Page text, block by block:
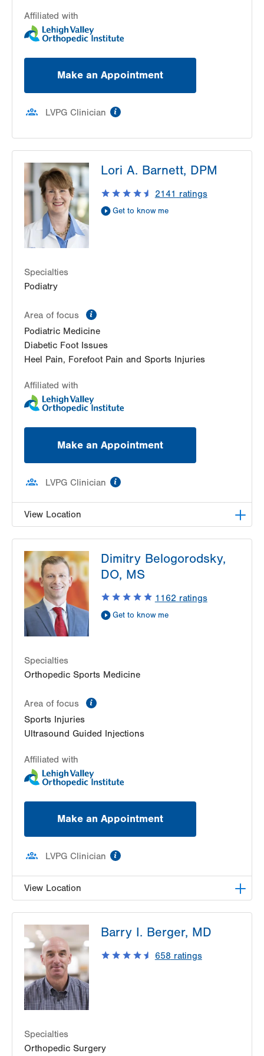
Get Directions
Affiliated with
Make an Appointment
LVPG Clinician
Lori A. Barnett, DPM
2141 ratings
Get to know me
Specialties
Podiatry
Area of focus
Podiatric Medicine
Diabetic Foot Issues
Heel Pain, Forefoot Pain and Sports Injuries
Affiliated with
Make an Appointment
LVPG Clinician
View Location
1621 N Cedar Crest Blvd
Allentown,PA 18104-2304
Get Directions
Dimitry Belogorodsky,
DO, MS
1162 ratings
Get to know me
Specialties
Orthopedic Sports Medicine
Area of focus
Sports Injuries
Ultrasound Guided Injections
Affiliated with
Make an Appointment
LVPG Clinician
View Location
Macungie
3371 State Route 100
Macungie,PA
18062-9613
Get Directions
Barry I. Berger, MD
658 ratings
Specialties
Orthopedic Surgery